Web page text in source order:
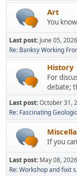
Art
You
Last post: June 05,
Re: Banksy Working
History
For
debate;
Last post:October 31,
Re: Fascinating
If you
Last post: May 08,
Re: Workshop and fixit